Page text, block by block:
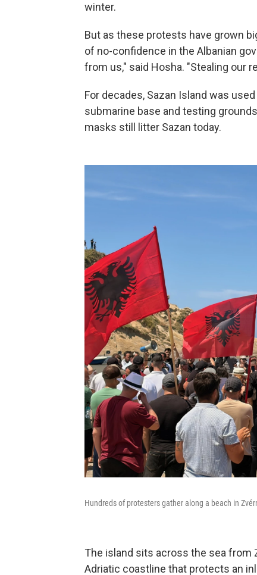
winter.
But as these protests have grown
of no-confidence in the Albanian
from us," said Hosha. "Stealing our
For decades, Sazan Island was
submarine base and testing
masks still litter Sazan today.
Hundreds of protesters gather along a beach in
The island sits across the sea from
Adriatic coastline that protects an